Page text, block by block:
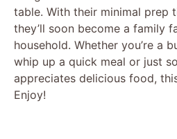
table. With their minimal prep
they’ll soon become a family
household. Whether you’re a
whip up a quick meal or just
appreciates delicious food,
Enjoy!